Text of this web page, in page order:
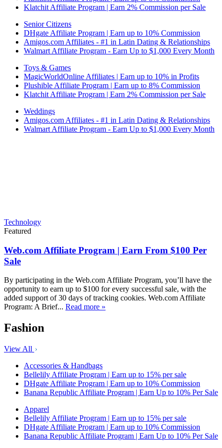
Klatchit Affiliate Program | Earn 2% Commission per Sale
Senior Citizens
DHgate Affiliate Program | Earn up to 10% Commission
Amigos.com Affiliates - #1 in Latin Dating & Relationships
Walmart Affiliate Program - Earn Up to $1,000 Every Month
Toys & Games
MagicWorldOnline Affiliates | Earn up to 10% in Profits
Plushible Affiliate Program | Earn up to 8% Commission
Klatchit Affiliate Program | Earn 2% Commission per Sale
Weddings
Amigos.com Affiliates - #1 in Latin Dating & Relationships
Walmart Affiliate Program - Earn Up to $1,000 Every Month
Technology
Featured
Web.com Affiliate Program | Earn From $100 Per
Sale
By participating in the Web.com Affiliate Program, you’ll have the
opportunity to earn up to $100 for every successful sale, with the
added support of 30 days of tracking cookies. Web.com Affiliate
Program: A Brief... Read more »
Fashion
View All
Accessories & Handbags
Bellelily Affiliate Program | Earn up to 15% per sale
DHgate Affiliate Program | Earn up to 10% Commission
Banana Republic Affiliate Program | Earn Up to 10% Per Sale
Apparel
Bellelily Affiliate Program | Earn up to 15% per sale
DHgate Affiliate Program | Earn up to 10% Commission
Banana Republic Affiliate Program | Earn Up to 10% Per Sale